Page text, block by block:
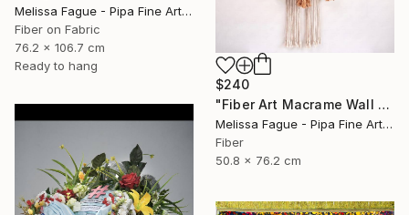
Melissa Fague - Pipa Fine Art, United States
Fiber on Fabric
76.2 x 106.7 cm
Ready to hang
$240
"Fiber Art Macrame Wall Hanging Natural Color" Mixed Media
Melissa Fague - Pipa Fine Art, United States
Fiber
50.8 x 76.2 cm